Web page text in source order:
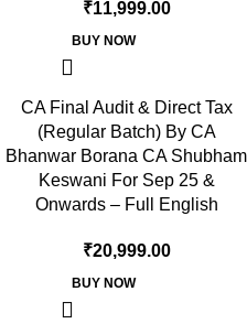
₹11,999.00
BUY NOW
CA Final Audit & Direct Tax
(Regular Batch) By CA
Bhanwar Borana CA Shubham
Keswani For Sep 25 &
Onwards – Full English
₹20,999.00
BUY NOW